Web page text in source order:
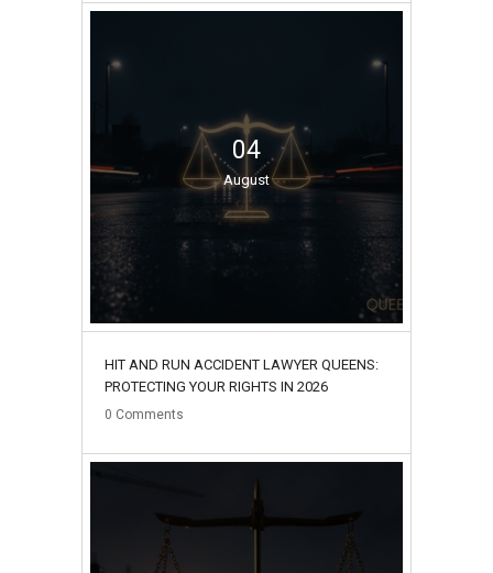
04
August
HIT AND RUN ACCIDENT LAWYER QUEENS:
PROTECTING YOUR RIGHTS IN 2026
0 Comments